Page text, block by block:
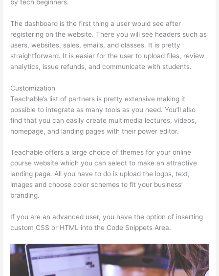
by tech beginners.
The dashboard is the first thing a user would see after
registering on the website. There you will see headers such as
users, websites, sales, emails, and classes. It is pretty
straightforward. It is easier for the user to upload files, review
analytics, issue refunds, and communicate with students.
Customization
Teachable’s list of partners is pretty extensive making it
possible to integrate as many tools as you need. You’ll also
find that you can easily create multimedia lectures, videos,
homepage, and landing pages with their power editor.
Teachable offers a large choice of themes for your online
course website which you can select to make an attractive
landing page. All you have to do is upload the logos, text,
images and choose color schemes to fit your business’
branding.
If you are an advanced user, you have the option of inserting
custom CSS or HTML into the Code Snippets Area.